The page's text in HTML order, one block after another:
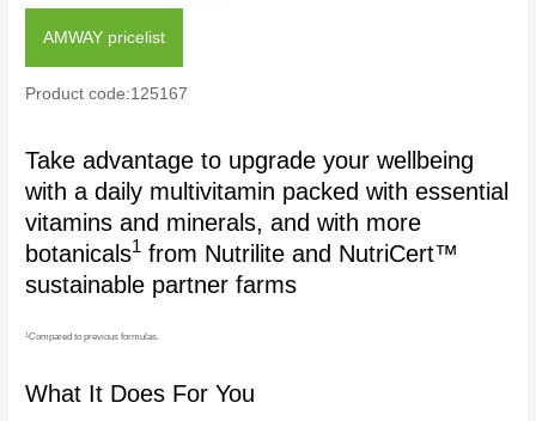
AMWAY pricelist
Product code:125167
Take advantage to upgrade your wellbeing
with a daily multivitamin packed with essential
vitamins and minerals, and with more
botanicals1 from Nutrilite and NutriCert™
sustainable partner farms
1Compared to previous formulas.
What It Does For You